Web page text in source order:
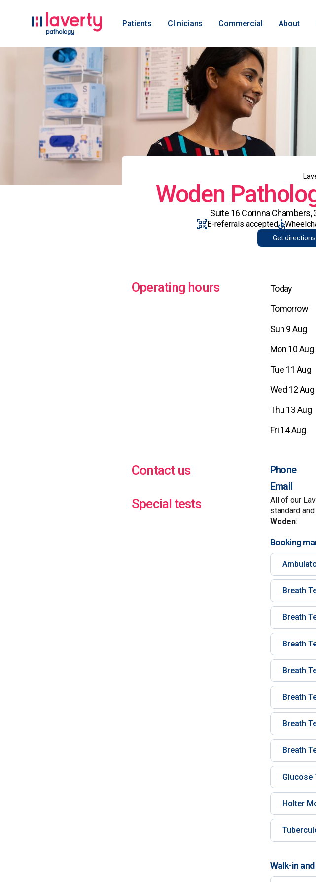
Patients Clinicians Commercial About
Woden
Suite 16 Corinna Chambers,
E-referrals accepted
Get directions
Operating hours Today
Tomorrow
Sun 9 Aug
Mon 10 Aug
Tue 11 Aug
Wed 12 Aug
Thu 13 Aug
Fri 14 Aug
Contact us Phone
Email
Special tests
All of our
standard
Woden:
Booking
Breath
Breath
Breath
Breath
Breath
Breath
Breath
Glucose
Holter
Walk-in